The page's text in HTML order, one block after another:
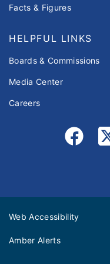
Facts & Figures
HELPFUL LINKS
Boards & Commissions
Media Center
Careers
Web Accessibility
Amber Alerts